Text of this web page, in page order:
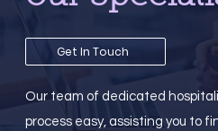
Get In Touch
Our team of dedicated
process easy, assisting you to